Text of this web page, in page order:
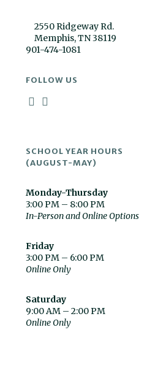
2550 Ridgeway Rd.
Memphis, TN 38119
901-474-1081
FOLLOW US
SCHOOL YEAR HOURS
(AUGUST-MAY)
Monday-Thursday
3:00 PM – 8:00 PM
In-Person and Online Options
Friday
3:00 PM – 6:00 PM
Online Only
Saturday
9:00 AM – 2:00 PM
Online Only